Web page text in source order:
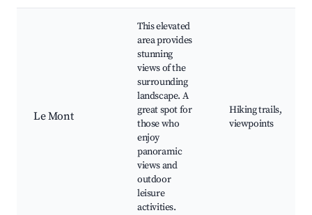
Le Mont
This elevated
area provides
stunning
views of the
surrounding
landscape. A
great spot for
those who
enjoy
panoramic
views and
outdoor
leisure
activities.
Hiking trails,
viewpoints